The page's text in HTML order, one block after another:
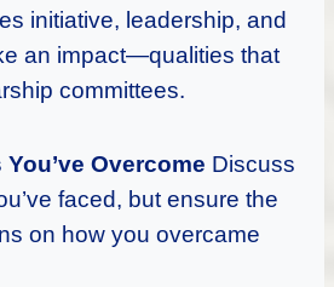
initiative, leadership, and
an impact—qualities that
committees.
Overcome Discuss
faced, but ensure the
on how you overcame